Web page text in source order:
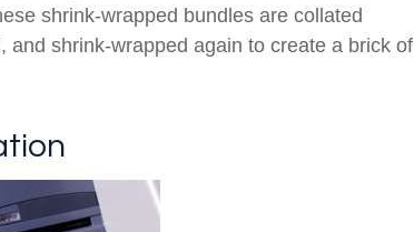
shrink-wrapped bundles are collated
and shrink-wrapped again to create a brick of